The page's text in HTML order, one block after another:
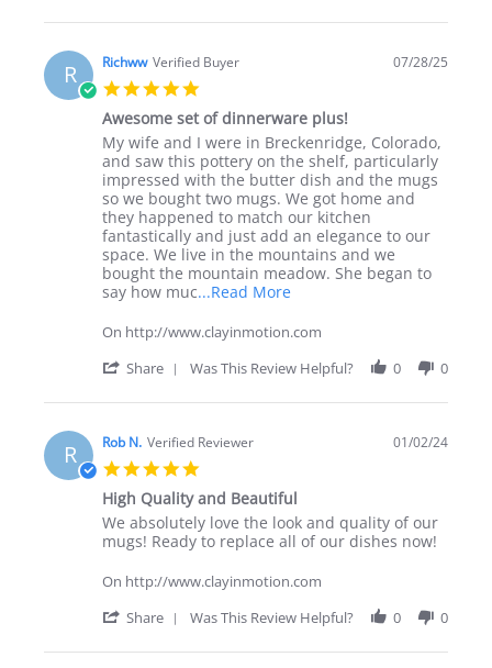
enjoy
2
Review
Miguel
B.
on
29
Apr
2026
R Richww Verified Buyer
star
rating
07/28/25
Awesome set of dinnerware plus!
Review
by
Richww
on
28
Jul
2025
review
stating
Awesome
set
of
dinnerware
plus!
My wife and I were in Breckenridge, Colorado,
and saw this pottery on the shelf, particularly
impressed with the butter dish and the mugs
so we bought two mugs. We got home and
they happened to match our kitchen
fantastically and just add an elegance to our
space. We live in the mountains and we
bought the mountain meadow. She began to
say how muc...Read MoreRead
about
stating
Awesome
set
On http://www.clayinmotion.com
Share
Review
Richww
on
28
Jul
2025
Was This Review Helpful? 0 0
R Rob N. Verified Reviewer
star
rating
01/02/24
High Quality and Beautiful
Review
by
N.
2
2024
review
stating
Quality
Beautiful
We absolutely love the look and quality of our
mugs! Ready to replace all of our dishes now!
On http://www.clayinmotion.com
Share
Review
Was This Review Helpful? 0 0